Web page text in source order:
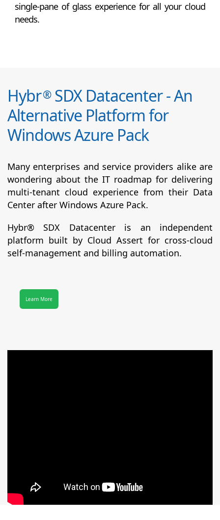
single-pane of glass experience for all your cloud
needs.
Hybr®SDX Datacenter - An
Alternative Platform for
Windows Azure Pack
Many enterprises and service providers alike are
wondering about the IT roadmap for delivering
multi-tenant cloud experience from their Data
Center after Windows Azure Pack.
Hybr® SDX Datacenter is an independent
platform built by Cloud Assert for cross-cloud
self-management and billing automation.
Learn More